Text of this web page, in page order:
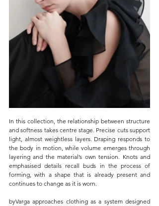
In this collection, the relationship between structure
and softness takes centre stage. Precise cuts support
light, almost weightless layers. Draping responds to
the body in motion, while volume emerges through
layering and the material’s own tension. Knots and
emphasised details recall buds in the process of
forming, with a shape that is already present and
continues to change as it is worn.
byVarga approaches clothing as a system designed